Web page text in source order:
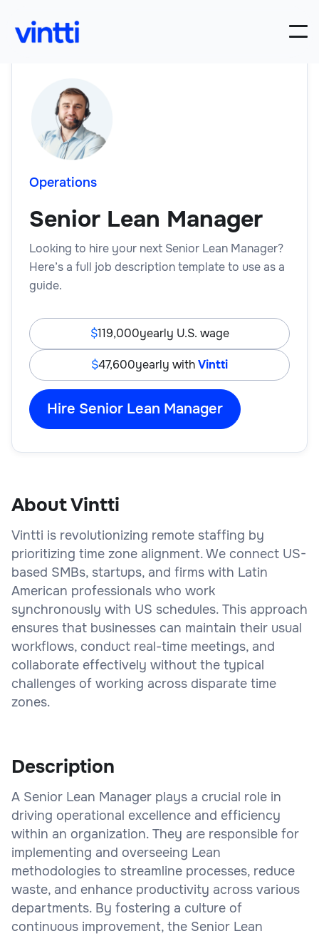
Operations
Senior Lean Manager
Looking to hire your next Senior Lean Manager?
Here’s a full job description template to use as a
guide.
119,000yearly U.S. wage
47,600yearly withVintti
Hire Senior Lean Manager
About Vintti
Vintti is revolutionizing remote staffing by
prioritizing time zone alignment. We connect US-
based SMBs, startups, and firms with Latin
American professionals who work
synchronously with US schedules. This approach
ensures that businesses can maintain their usual
workflows, conduct real-time meetings, and
collaborate effectively without the typical
challenges of working across disparate time
zones.
Description
A Senior Lean Manager plays a crucial role in
driving operational excellence and efficiency
within an organization. They are responsible for
implementing and overseeing Lean
methodologies to streamline processes, reduce
waste, and enhance productivity across various
departments. By fostering a culture of
continuous improvement, the Senior Lean